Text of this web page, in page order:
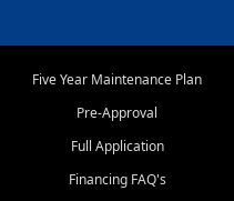
Five Year Maintenance Plan
Pre-Approval
Full Application
Financing FAQ's